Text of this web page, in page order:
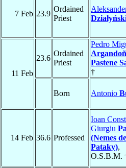
7 Feb 23.9
Ordained
Priest
11 Feb
23.6
Ordained
Priest
Pedro
Pastene
†
Born Antonio
14 Feb 36.6 Professed
Ioan
Giurgiu
(Nemes de
Pataky),
O.S.B.M.